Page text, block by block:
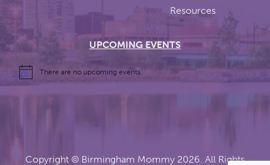
Resources
UPCOMING EVENTS
There are no upcoming events.
Copyright © Birmingham Mommy 2026. All Rights